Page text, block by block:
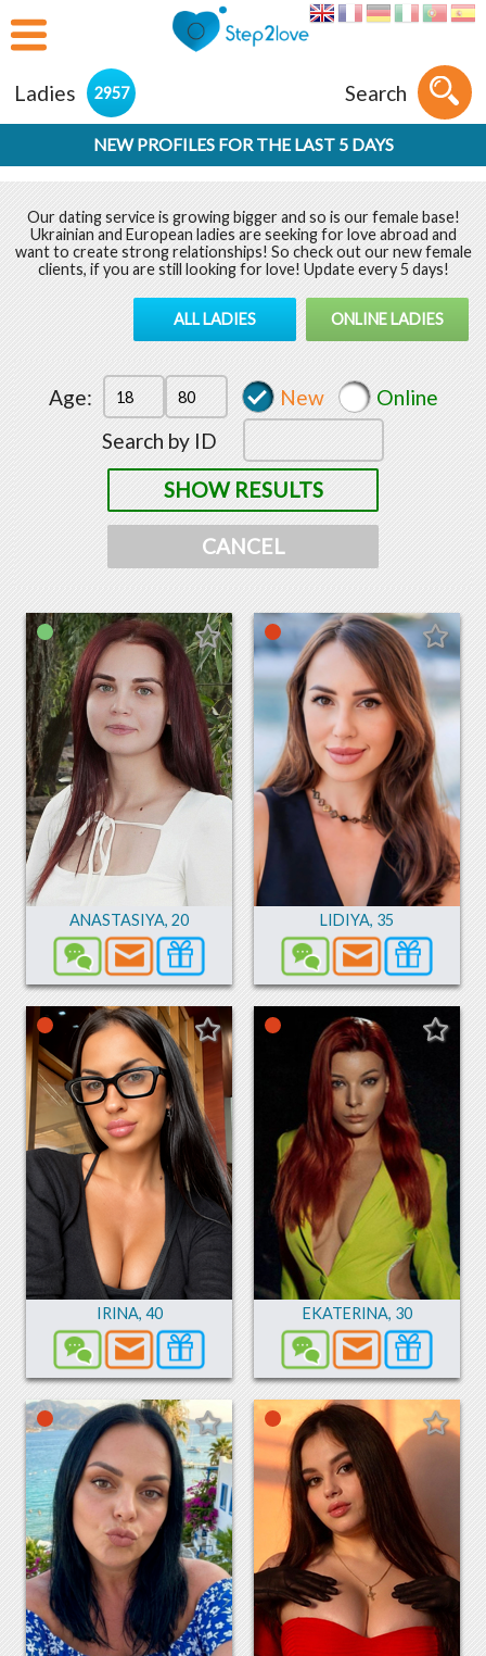
Ladies 2957 Search
NEW PROFILES FOR THE LAST 5 DAYS
Our dating service is growing bigger and so is our female base!
Ukrainian and European ladies are seeking for love abroad and
want to create strong relationships! So check out our new female
clients, if you are still looking for love! Update every 5 days!
ALL LADIES ONLINE LADIES
Age: New
Online
Search by ID
SHOW RESULTS
CANCEL
ANASTASIYA, 20 LIDIYA, 35
IRINA, 40 EKATERINA, 30